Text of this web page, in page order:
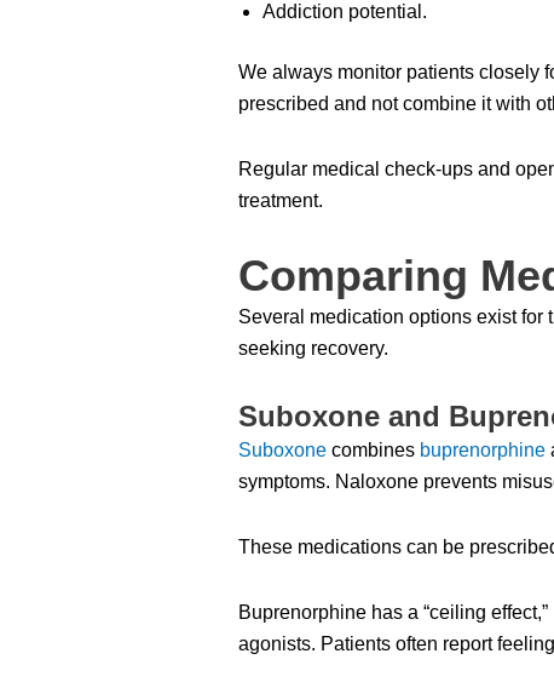
Addiction potential.
We always monitor patients closely
prescribed and not combine it with
Regular medical check-ups and
treatment.
Comparing
Several medication options exist for
seeking recovery.
Suboxone and
Suboxone combines buprenorphine
symptoms. Naloxone prevents
These medications can be
Buprenorphine has a “ceiling
agonists. Patients often report